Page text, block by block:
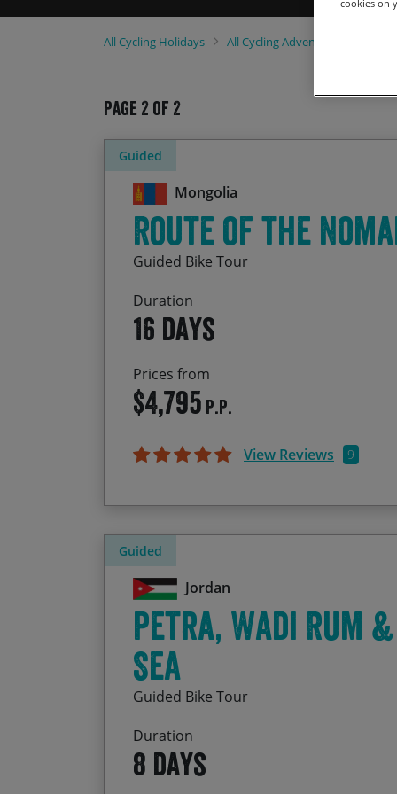
All Cycling Holidays All Cycling Adventures
Page 2 of 2
Guided
Mongolia
Route of the
Guided Bike Tour
Duration
16 days
Prices from
$4,795 P.P.
View Reviews 9
Guided
Jordan
Petra, Wadi Rum
Sea
Guided Bike Tour
Duration
8 days
cookies on